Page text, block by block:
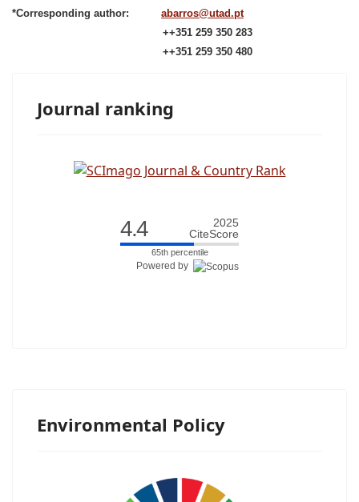
*Corresponding author:
abarros@utad.pt
++351 259 350 283
++351 259 350 480
Journal ranking
4.4
2025
CiteScore
65th percentile
Powered by
Environmental Policy